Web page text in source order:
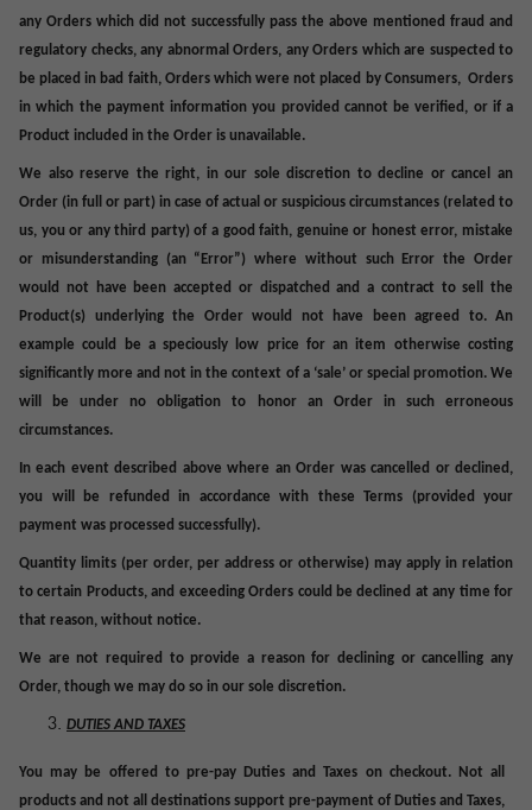
any Orders which did not successfully pass the above mentioned fraud and
regulatory checks, any abnormal Orders, any Orders which are suspected to
be placed in bad faith, Orders which were not placed by Consumers, Orders
in which the payment information you provided cannot be verified, or if a
Product included in the Order is unavailable.
We also reserve the right, in our sole discretion to decline or cancel an
Order (in full or part) in case of actual or suspicious circumstances (related to
us, you or any third party) of a good faith, genuine or honest error, mistake
or misunderstanding (an “ Error”) where without such Error the Order
would not have been accepted or dispatched and a contract to sell the
Product(s) underlying the Order would not have been agreed to. An
example could be a speciously low price for an item otherwise costing
significantly more and not in the context of a ‘sale’ or special promotion. We
will be under no obligation to honor an Order in such erroneous
circumstances.
In each event described above where an Order was cancelled or declined,
you will be refunded in accordance with these Terms (provided your
payment was processed successfully).
Quantity limits (per order, per address or otherwise) may apply in relation
to certain Products, and exceedingOrders could be declined at any time for
that reason, without notice.
We are not required to provide a reason for declining or cancelling any
Order, though we may do so in our sole discretion.
DUTIES AND TAXES
You may be offered to pre-pay Duties and Taxes on checkout. Not all
products and not all destinations support pre-payment of Duties and Taxes,